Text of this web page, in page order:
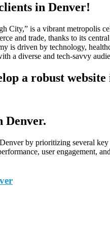
in Denver!
City,” is a vibrant metropolis
and trade, thanks to its
is driven by technology,
a diverse and tech-savvy
a robust
Denver.
by prioritizing several key
user engagement, and